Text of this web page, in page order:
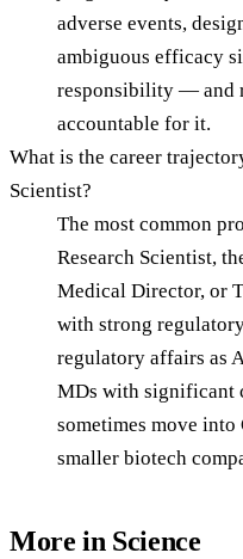
adverse events,
ambiguous efficacy
responsibility — and
accountable for it.
What is the career
Scientist?
The most common
Research Scientist,
Medical Director, or
with strong
regulatory affairs as
MDs with significant
sometimes move
smaller biotech
More in Science